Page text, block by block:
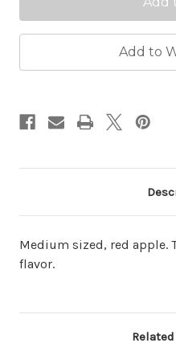
Add to
Medium sized, red apple.
flavor.